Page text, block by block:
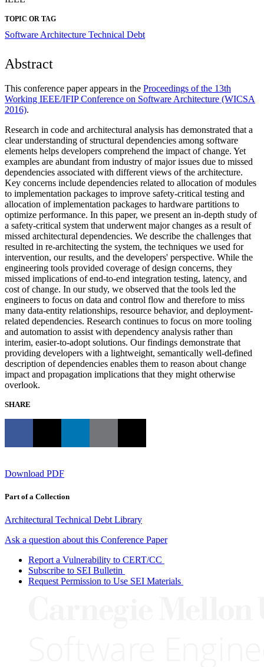
TOPIC OR TAG
Software Architecture Technical Debt
Abstract
This conference paper appears in the Proceedings of the 13th
Working IEEE/IFIP Conference on Software Architecture (WICSA
2016).
Research in code and architectural analysis has demonstrated that a
clear understanding of structural dependencies among software
elements helps developers comprehend the impact of change. Yet
examples are abundant from industry of major issues due to missed
dependencies associated with different views of the architecture.
Key concerns include dependencies related to allocation of modules
to implementation packages to improve safety-critical testing and
allocation of implementation packages to hardware partitions to
optimize performance. In this paper, we present an in-depth study of
a safety-critical system that underwent major changes as a result of
missed architectural dependencies. We describe the challenges that
resulted in re-architecting the system, the techniques we used for
intervention, our results, and the developers' perspective. While the
engineering tools provided coverage of design concerns, they
missed implications of end-to-end integration testing, latency, and
cost of change. In our study, we observed that the tools led the
engineers to focus on data and control flow and therefore to miss
many data-entity relationships, resource behavior, and deployment-
related dependencies. Research continues to focus on more tooling
and automation to assist with dependency analysis rather than
interim, easier-to-adopt solutions. Our findings demonstrate that
providing developers with a lightweight, semantically well-defined
description of dependencies enables them to reason about change
impact and propagation implications that they might otherwise
overlook.
SHARE
Download PDF
Part of a Collection
Architectural Technical Debt Library
Ask a question about this Conference Paper
Report a Vulnerability to CERT/CC
Subscribe to SEI Bulletin
Request Permission to Use SEI Materials